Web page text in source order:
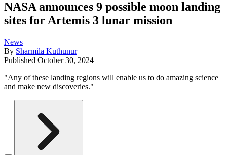
NASA announces 9 possible moon landing
sites for Artemis 3 lunar mission
News
By Sharmila Kuthunur
Published October 30, 2024
"Any of these landing regions will enable us to do amazing science
and make new discoveries."